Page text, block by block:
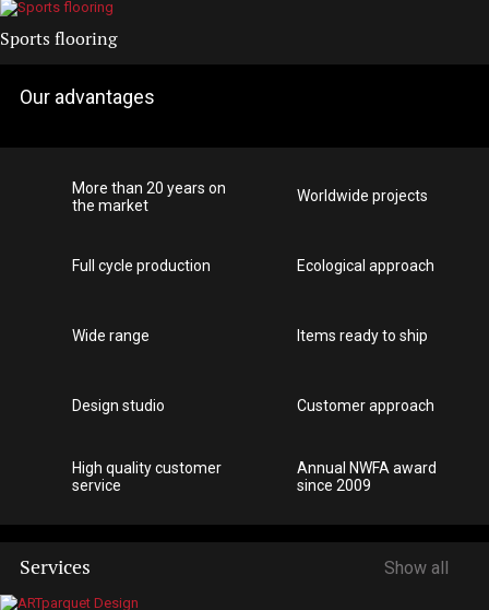
Sports flooring
Our advantages
More than 20 years on
the market
Worldwide projects
Full cycle production Ecological approach
Wide range Items ready to ship
Design studio Customer approach
High quality customer
service
Annual NWFA award
since 2009
Services Show all